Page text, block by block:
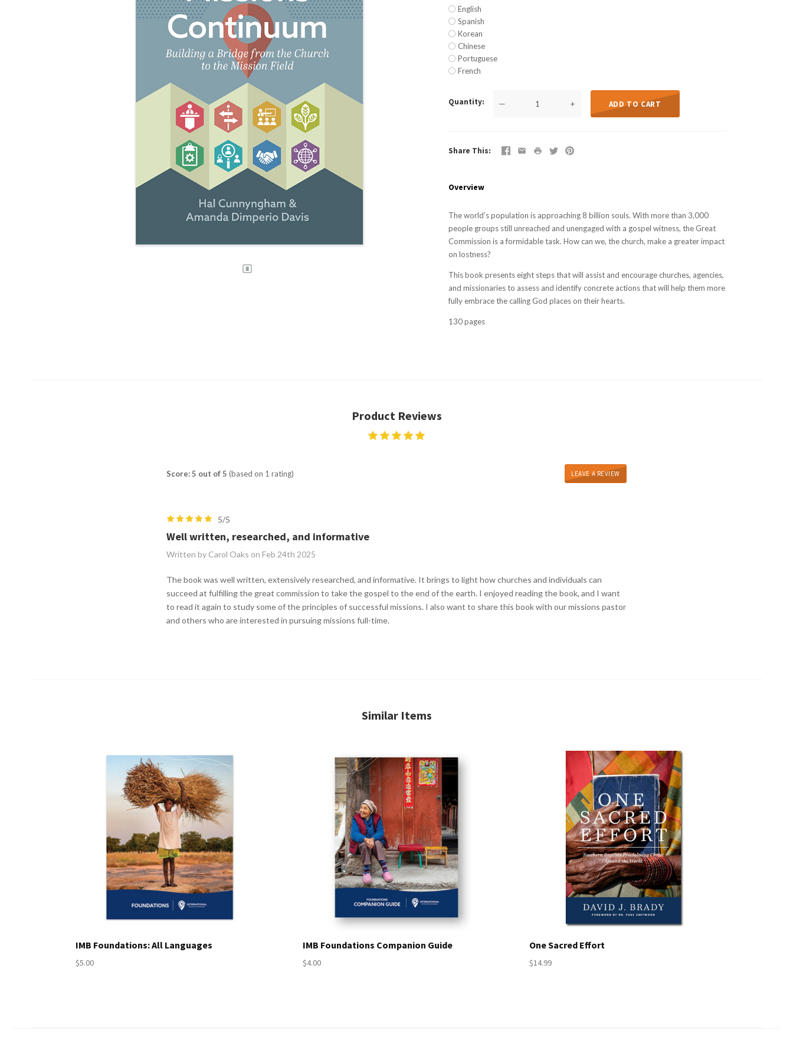
English
Spanish
Korean
Chinese
Portuguese
French
Quantity — + ADD TO CART
Share This
Overview
The world’s population is approaching 8 billion souls. With more than 3,000
people groups still unreached and unengaged with a gospel witness, the Great
Commission is a formidable task. How can we, the church, make a greater impact
on lostness?
This book presents eight steps that will assist and encourage churches, agencies,
and missionaries to assess and identify concrete actions that will help them more
fully embrace the calling God places on their hearts.
130 pages
Product Reviews
Score: 5 out of 5 (based on 1 rating) LEAVE A REVIEW
5/5
Well written, researched, and informative
Written by Carol Oaks on Feb 24th 2025
The book was well written, extensively researched, and informative. It brings to light how churches and individuals can
succeed at fulfilling the great commission to take the gospel to the end of the earth. I enjoyed reading the book, and I want
to read it again to study some of the principles of successful missions. I also want to share this book with our missions pastor
and others who are interested in pursuing missions full-time.
Similar Items
IMB Foundations: All Languages
$5.00
IMB Foundations Companion Guide
$4.00
One Sacred Effort
$14.99